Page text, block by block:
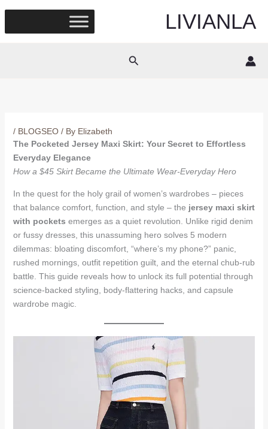
content
LIVIANLA
Search
/ BLOGSEO/ By Elizabeth
The Pocketed Jersey Maxi Skirt: Your Secret to Effortless
Everyday Elegance
How a $45 Skirt Became the Ultimate Wear-Everyday Hero
In the quest for the holy grail of women’s wardrobes – pieces
that balance comfort, function, and style – the jersey maxi skirt
with pockets emerges as a quiet revolution. Unlike rigid denim
or fussy dresses, this unassuming hero solves 5 modern
dilemmas: bloating discomfort, “where’s my phone?” panic,
rushed mornings, outfit repetition guilt, and the eternal chub-rub
battle. This guide reveals how to unlock its full potential through
science-backed styling, body-flattering hacks, and capsule
wardrobe magic.